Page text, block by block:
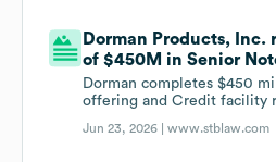
Dorman Products, Inc.
of $450M in Senior
Dorman completes $450
offering and Credit facility
Jun 23, 2026 |www.stblaw.com